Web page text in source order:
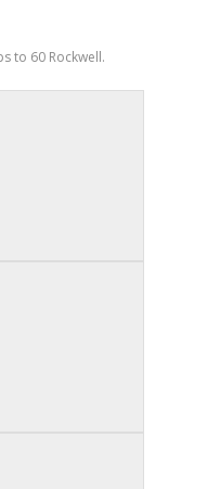
to 60 Rockwell.